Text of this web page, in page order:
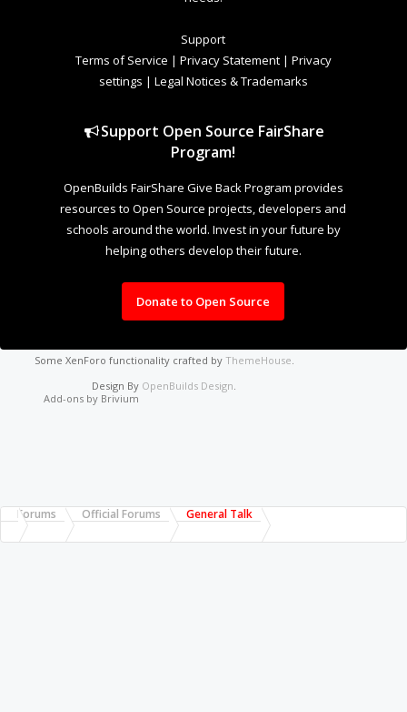
Support
Terms of Service | Privacy Statement | Privacy
settings | Legal Notices & Trademarks
Support Open Source FairShare
Program!
OpenBuilds FairShare Give Back Program provides
resources to Open Source projects, developers and
schools around the world. Invest in your future by
helping others develop their future.
Donate to Open Source
Some XenForo functionality crafted by ThemeHouse
Design By OpenBuilds Design
Add-ons by Brivium
Forums Official Forums General Talk